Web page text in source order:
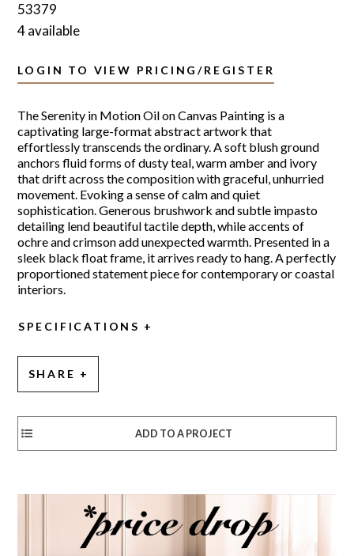
53379
4 available
LOGIN TO VIEW PRICING/REGISTER
The Serenity in Motion Oil on Canvas Painting is a
captivating large-format abstract artwork that
effortlessly transcends the ordinary. A soft blush ground
anchors fluid forms of dusty teal, warm amber and ivory
that drift across the composition with graceful, unhurried
movement. Evoking a sense of calm and quiet
sophistication. Generous brushwork and subtle impasto
detailing lend beautiful tactile depth, while accents of
ochre and crimson add unexpected warmth. Presented in a
sleek black float frame, it arrives ready to hang. A perfectly
proportioned statement piece for contemporary or coastal
interiors.
SPECIFICATIONS
SHARE